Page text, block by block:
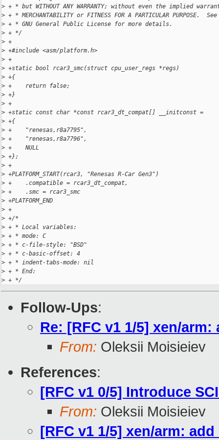
> + * but WITHOUT ANY WARRANTY; without even the implied
> + * MERCHANTABILITY or FITNESS FOR A PARTICULAR PURPOSE.
> + * GNU General Public License for more details.
> + */
> +
> +#include <asm/platform.h>
> +
> +static bool rcar3_smc(struct cpu_user_regs *regs)
> +{
> +    return false;
> +}
> +
> +static const char *const rcar3_dt_compat[] __initconst =
> +{
> +    "renesas,r8a7795",
> +    "renesas,r8a7796",
> +    NULL
> +};
> +
> +PLATFORM_START(rcar3, "Renesas R-Car Gen3")
> +    .compatible = rcar3_dt_compat,
> +    .smc = rcar3_smc
> +PLATFORM_END
> +
> +/*
> + * Local variables:
> + * mode: C
> + * c-file-style: "BSD"
> + * c-basic-offset: 4
> + * indent-tabs-mode: nil
> + * End:
> + */
Follow-Ups:
Re: [RFC v1 1/5] xen/
From: Oleksii Moisieiev
References:
[RFC v1 0/5] Introduce
From: Oleksii Moisieiev
[RFC v1 1/5] xen/arm: